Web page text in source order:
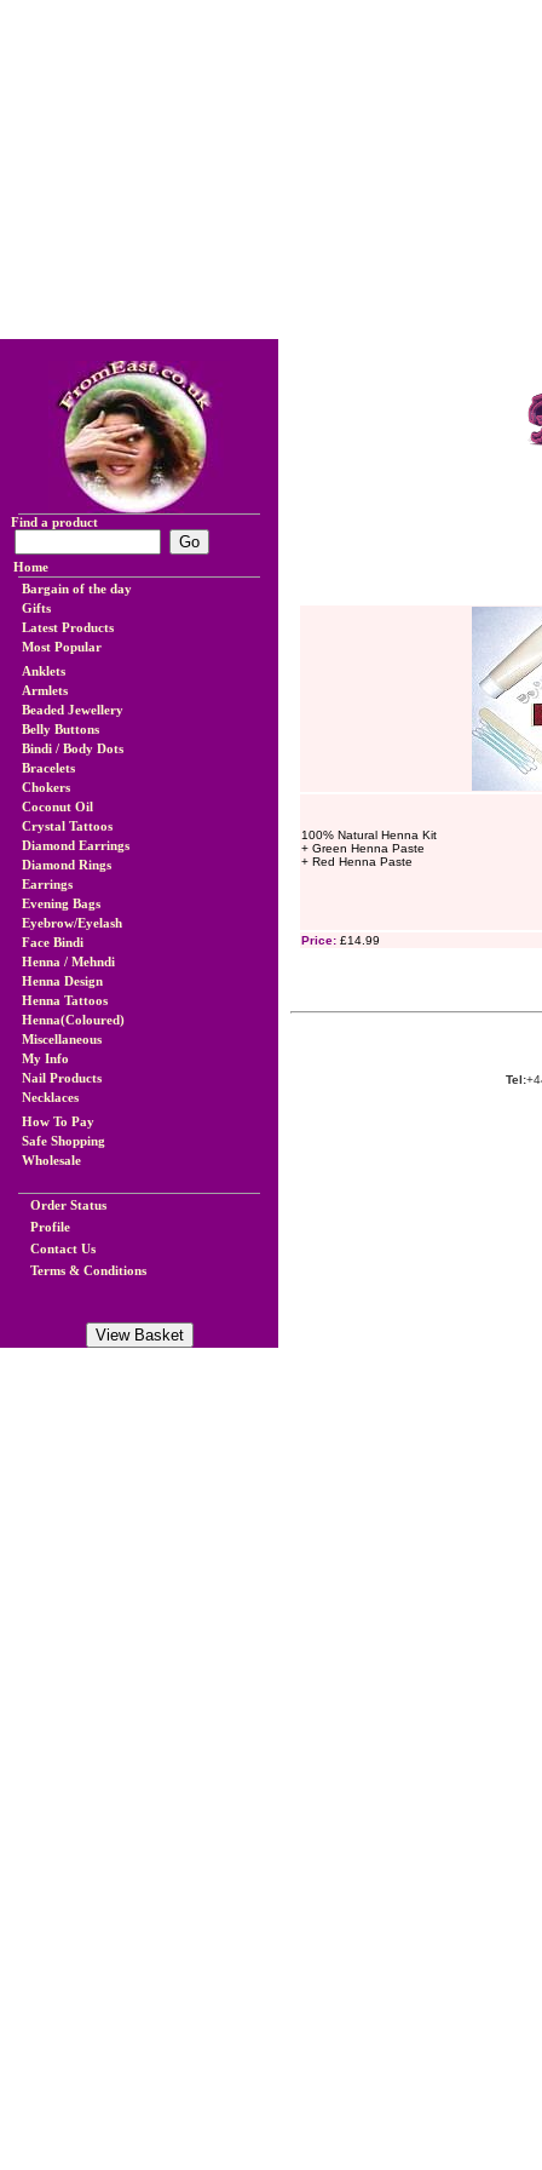
Find a product
Home
Bargain of the day
Gifts
Latest Products
Most Popular
Anklets
Armlets
Beaded Jewellery
Belly Buttons
Bindi / Body Dots
Bracelets
Chokers
Coconut Oil
Crystal Tattoos
Diamond Earrings
Diamond Rings
Earrings
Evening Bags
Eyebrow/Eyelash
Face Bindi
Henna / Mehndi
Henna Design
Henna Tattoos
Henna(Coloured)
Miscellaneous
My Info
Nail Products
Necklaces
How To Pay
Safe Shopping
Wholesale
Order Status
Profile
Contact Us
Terms & Conditions
100% Natural Henna Kit
+ Green Henna Paste
+ Red Henna Paste
Price: £14.99
Tel: